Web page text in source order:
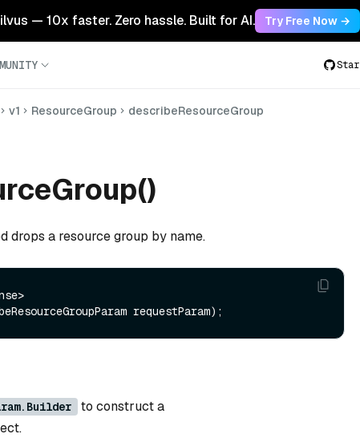
— 10x faster. Zero hassle. Built for AI. Try Free Now →
Star
v1 ResourceGroup
describeResourceGroup
drops a resource group by name.
requestParam)
to construct a